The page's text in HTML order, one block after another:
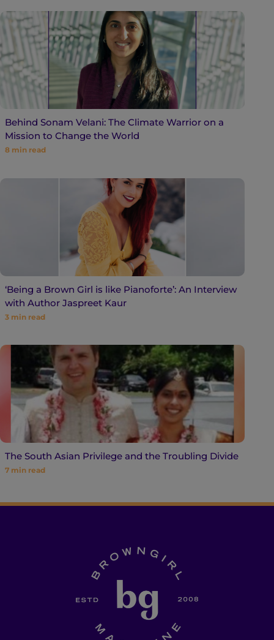
Behind Sonam Velani: The Climate Warrior on a
Mission to Change the World
8 min read
‘Being a Brown Girl is like Pianoforte’: An Interview
with Author Jaspreet Kaur
3 min read
The South Asian Privilege and the Troubling Divide
7 min read